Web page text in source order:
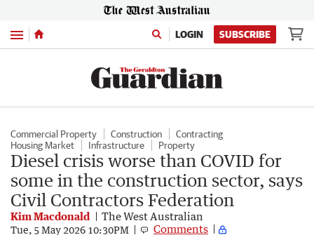
Menu LOGIN SUBSCRIBE
Commercial Property Construction
Contracting
Housing Market
Infrastructure Property
Diesel crisis worse than COVID for
some in the construction sector, says
Civil Contractors Federation
Kim Macdonald The West Australian
Tue, 5 May 2026 10:30PM Comments